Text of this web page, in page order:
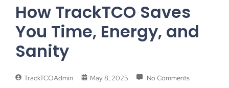
How TrackTCO Saves
You Time, Energy, and
Sanity
TrackTCOAdmin May 8, 2025 No Comments